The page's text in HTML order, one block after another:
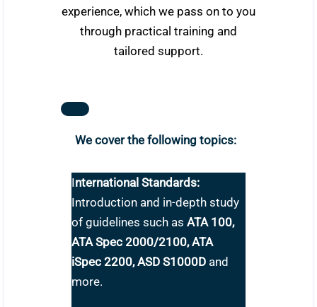
experience, which we pass on to you
through practical training and
tailored support.
We cover the following topics:
International Standards:
Introduction and in-depth study
of guidelines such asATA 100,
ATA Spec 2000/2100, ATA
iSpec 2200, ASD S1000D and
more.